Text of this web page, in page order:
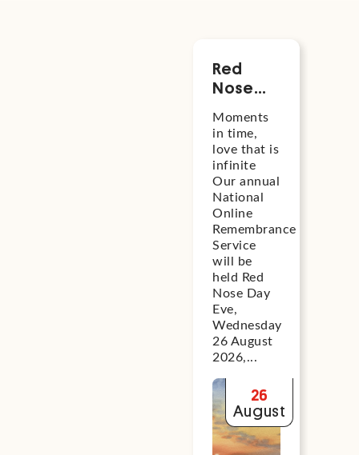
Red
Nose
National
Online
Remembrance
Service
2026
Moments
in time,
love that is
infinite
Our annual
National
Online
Remembrance
Service
will be
held Red
Nose Day
Eve,
Wednesday
26 August
2026,...
26
August